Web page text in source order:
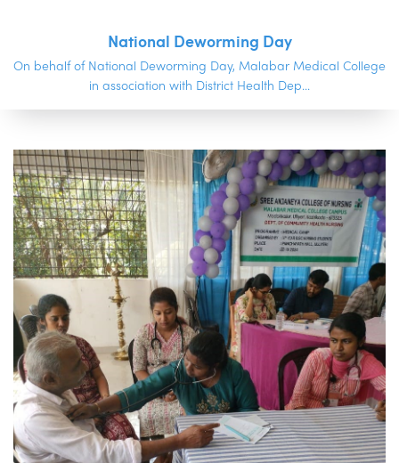
National Deworming Day
On behalf of National Deworming Day, Malabar Medical College
in association with District Health Dep...